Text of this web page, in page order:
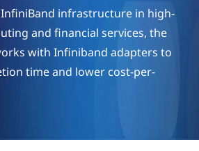
infrastructure in high-
and financial services, the
with Infiniband adapters to
time and lower cost-per-